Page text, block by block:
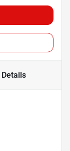
Details